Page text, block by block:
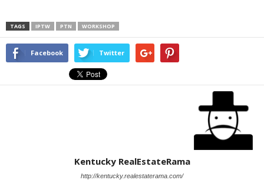
TAGS IPTW PTN WORKSHOP
Facebook Twitter
Kentucky RealEstateRama
http://kentucky.realestaterama.com/